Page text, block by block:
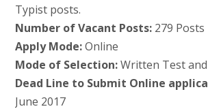
Typist posts.
Number of Vacant Posts:279 Posts
Apply Mode:Online
Mode of Selection:Written Test
Dead Line to Submit Online
June 2017